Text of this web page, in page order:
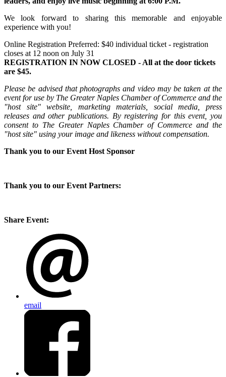
We look forward to sharing this memorable and enjoyable
experience with you!
Online Registration Preferred: $40 individual ticket - registration
closes at 12 noon on July 31
REGISTRATION IN NOW CLOSED - All at the door tickets
are $45.
Please be advised that photographs and video may be taken at the
event for use by The Greater Naples Chamber of Commerce and the
"host site" website, marketing materials, social media, press
releases and other publications. By registering for this event, you
consent to The Greater Naples Chamber of Commerce and the
"host site" using your image and likeness without compensation.
Thank you to our Event Host Sponsor
Thank you to our Event Partners:
Share Event:
email